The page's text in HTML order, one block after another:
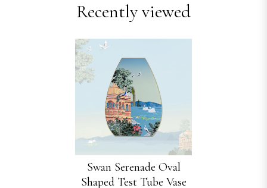
Recently viewed
Swan Serenade Oval
Shaped Test Tube Vase